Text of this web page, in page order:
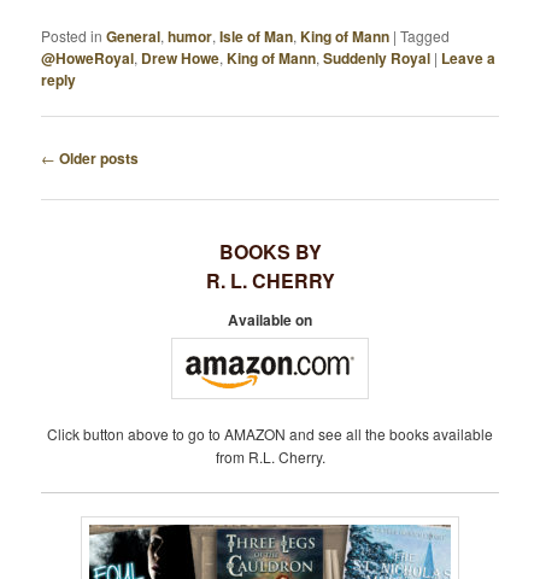
Posted in General,humor,Isle of Man,King of Mann |Tagged
@HoweRoyal, Drew Howe,King of Mann,Suddenly Royal | Leave a
reply
P
O
A
I
← Older posts
BOOKS BY
R. L. CHERRY
Available on
Click button above to go to AMAZON and see all the books available
from R.L. Cherry.